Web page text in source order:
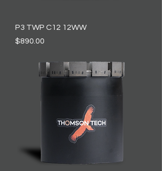
P3 TWP C12 12WW
Price
$890.00